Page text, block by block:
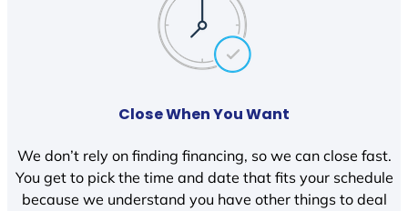
Close When You Want
We don’t rely on finding financing, so we can close fast.
You get to pick the time and date that fits your schedule
because we understand you have other things to deal